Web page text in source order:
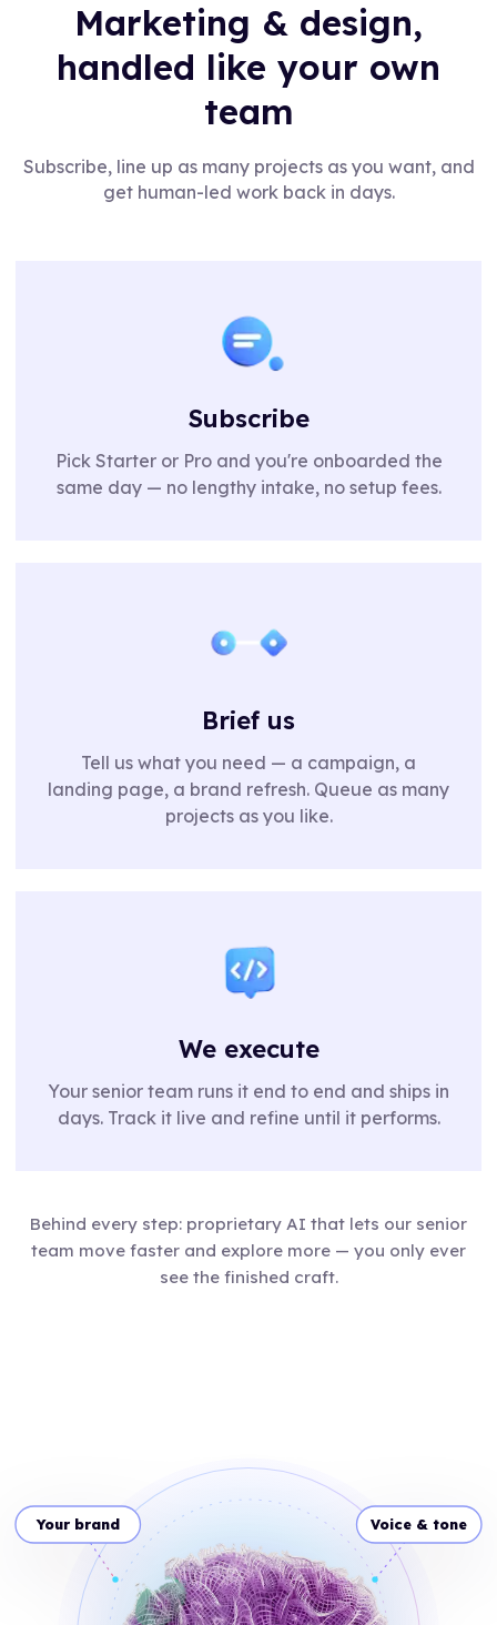
Marketing & design,
handled like your own
team
Subscribe, line up as many projects as you want, and
get human-led work back in days.
Subscribe
Pick Starter or Pro and you're onboarded the
same day — no lengthy intake, no setup fees.
Brief us
Tell us what you need — a campaign, a
landing page, a brand refresh. Queue as many
projects as you like.
We execute
Your senior team runs it end to end and ships in
days. Track it live and refine until it performs.
Behind every step: proprietary AI that lets our senior
team move faster and explore more — you only ever
see the finished craft.
Your brand Voice & tone